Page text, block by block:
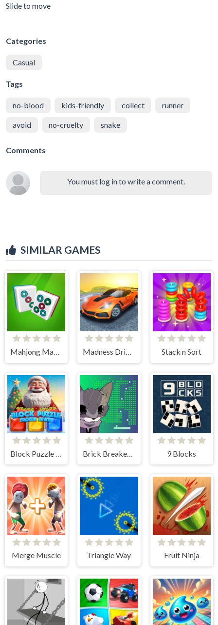
Slide to move
Categories
Casual
Tags
no-blood kids-friendly collect runner
avoid no-cruelty snake
Comments
You must log in to write a comment.
SIMILAR GAMES
Mahjong Masters Madness Driver Vertigo City Stack n Sort
9 Blocks
Merge Muscle Triangle Way Fruit Ninja